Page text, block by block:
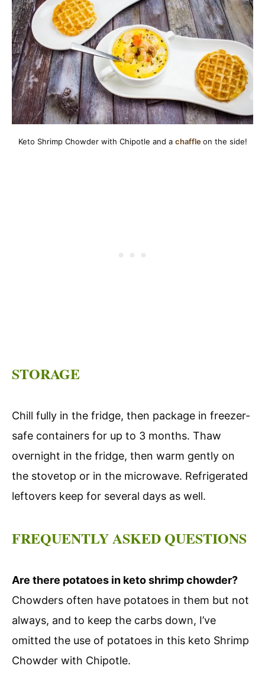
Keto Shrimp Chowder with Chipotle and a chaffleon the side!
STORAGE
Chill fully in the fridge, then package in freezer-
safe containers for up to 3 months. Thaw
overnight in the fridge, then warm gently on
the stovetop or in the microwave. Refrigerated
leftovers keep for several days as well.
FREQUENTLY ASKED QUESTIONS
Are there potatoes in keto shrimp chowder?
Chowders often have potatoes in them but not
always, and to keep the carbs down, I’ve
omitted the use of potatoes in this keto Shrimp
Chowder with Chipotle.